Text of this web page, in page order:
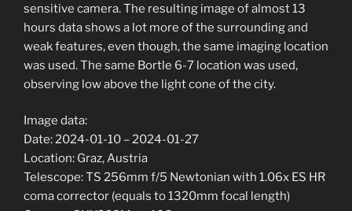
sensitive camera. The resulting image of almost 13
hours data shows a lot more of the surrounding and
weak features, even though, the same imaging location
was used. The same Bortle 6-7 location was used,
observing low above the light cone of the city.
Image data:
Date: 2024-01-10 – 2024-01-27
Location: Graz, Austria
Telescope: TS 256mm f/5 Newtonian with 1.06x ES HR
coma corrector (equals to 1320mm focal length)